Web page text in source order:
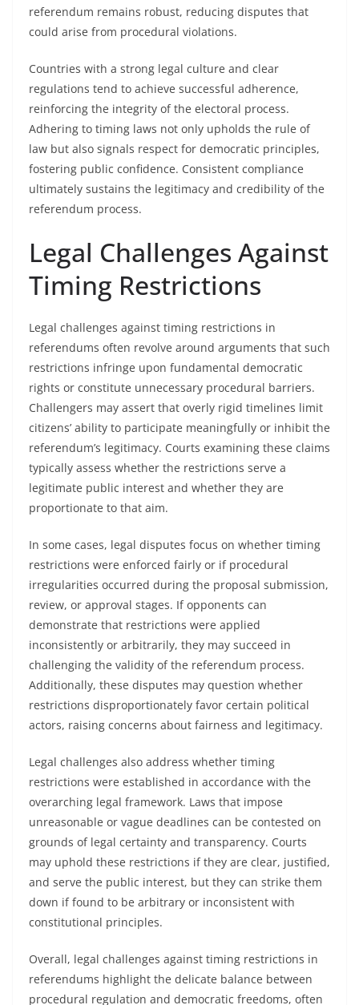
referendum remains robust, reducing disputes that
could arise from procedural violations.
Countries with a strong legal culture and clear
regulations tend to achieve successful adherence,
reinforcing the integrity of the electoral process.
Adhering to timing laws not only upholds the rule of
law but also signals respect for democratic principles,
fostering public confidence. Consistent compliance
ultimately sustains the legitimacy and credibility of the
referendum process.
Legal Challenges Against
Timing Restrictions
Legal challenges against timing restrictions in
referendums often revolve around arguments that such
restrictions infringe upon fundamental democratic
rights or constitute unnecessary procedural barriers.
Challengers may assert that overly rigid timelines limit
citizens’ ability to participate meaningfully or inhibit the
referendum’s legitimacy. Courts examining these claims
typically assess whether the restrictions serve a
legitimate public interest and whether they are
proportionate to that aim.
In some cases, legal disputes focus on whether timing
restrictions were enforced fairly or if procedural
irregularities occurred during the proposal submission,
review, or approval stages. If opponents can
demonstrate that restrictions were applied
inconsistently or arbitrarily, they may succeed in
challenging the validity of the referendum process.
Additionally, these disputes may question whether
restrictions disproportionately favor certain political
actors, raising concerns about fairness and legitimacy.
Legal challenges also address whether timing
restrictions were established in accordance with the
overarching legal framework. Laws that impose
unreasonable or vague deadlines can be contested on
grounds of legal certainty and transparency. Courts
may uphold these restrictions if they are clear, justified,
and serve the public interest, but they can strike them
down if found to be arbitrary or inconsistent with
constitutional principles.
Overall, legal challenges against timing restrictions in
referendums highlight the delicate balance between
procedural regulation and democratic freedoms, often